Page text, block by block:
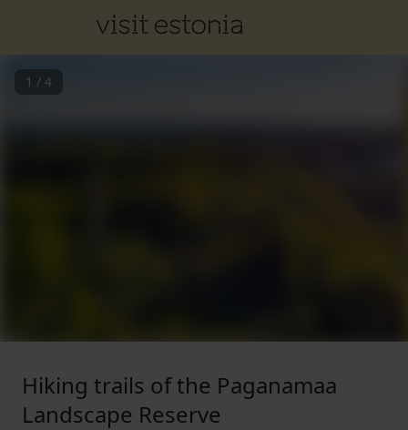
1 / 4
Hiking trails of the Paganamaa
Landscape Reserve